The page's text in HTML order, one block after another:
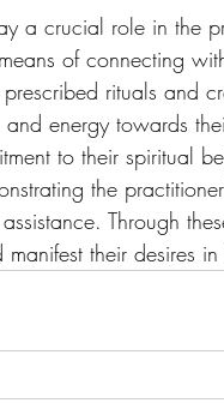
a crucial role in the
of connecting
rituals and
and energy towards
to their spiritual
the
Through
manifest their desires